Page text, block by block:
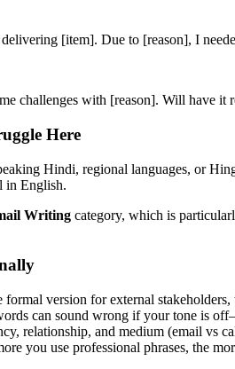
[item]. Due to [reason], I
challenges with [reason]. Will have it
Here
Hindi, regional languages, or
in English.
Writing category, which is
formal version for external
can sound wrong if your tone is
relationship, and medium (email vs
you use professional phrases, the